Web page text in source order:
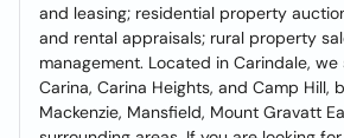
and leasing; residential property
and rental appraisals; rural property
management. Located in Carindale,
Carina, Carina Heights, and Camp Hill,
Mackenzie, Mansfield, Mount Gravatt